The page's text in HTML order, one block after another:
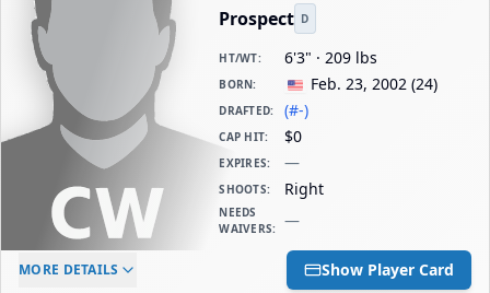
Prospect D
HT/WT: 6'3" · 209 lbs
BORN: Feb. 23, 2002 (24)
DRAFTED: (#-)
CAP HIT: $0
EXPIRES: —
SHOOTS: Right
NEEDS
WAIVERS: —
ELC AGE
-
DAILY CAP HIT
$0
MORE DETAILS Show Player Card